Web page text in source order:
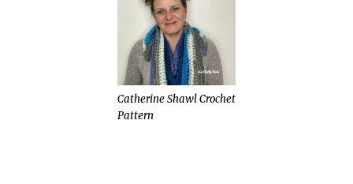
Catherine Shawl Crochet
Pattern